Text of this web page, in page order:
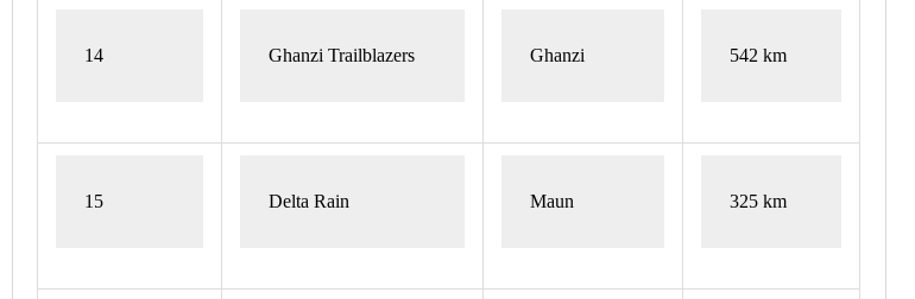
14 Ghanzi Trailblazers Ghanzi 542 km
15 Delta Rain Maun 325 km